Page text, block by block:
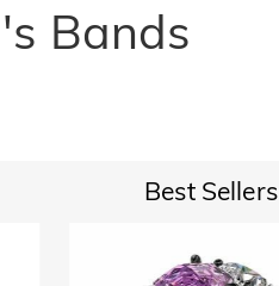
Bands
Best Sellers